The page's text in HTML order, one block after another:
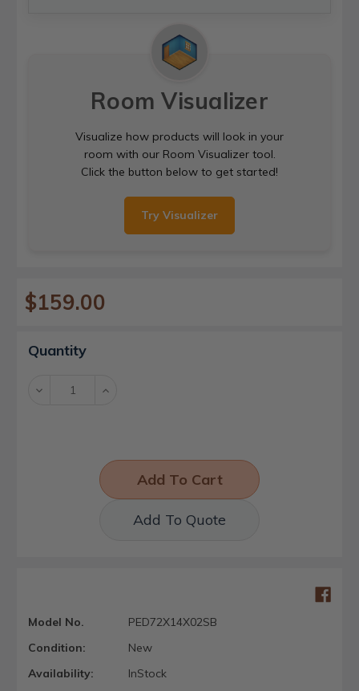
Room Visualizer
Visualize how products will look in your
room with our Room Visualizer tool.
Click the button below to get started!
Try Visualizer
$159.00
Current
Stock:
Quantity
Decrease Increase
Add To Quote
Model No.
PED72X14X02SB
Condition:
New
Availability:
InStock